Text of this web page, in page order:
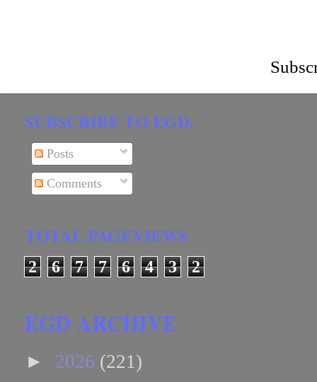
SUBSCRIBE TO EGD.
Posts
Comments
TOTAL PAGEVIEWS
2 6 7 7 6 4 3 2
EGD ARCHIVE
► 2026 (221)